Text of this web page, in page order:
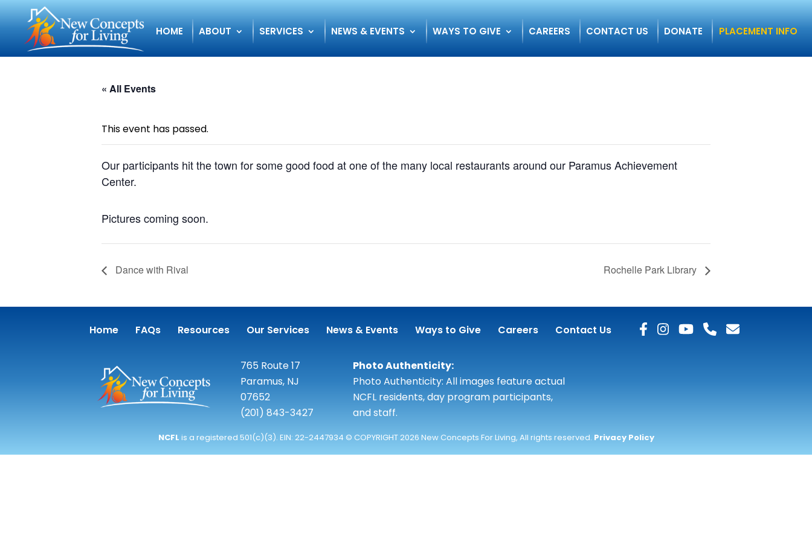
HOME ABOUT SERVICES NEWS & EVENTS WAYS TO GIVE CAREERS CONTACT US DONATE PLACEMENT INFO
« All Events
This event has passed.
Our participants hit the town for some good food at one of the many local restaurants around our Paramus Achievement
Center.
Pictures coming soon.
Dance with Rival Rochelle Park Library
Home FAQs Resources Our Services News & Events Ways to Give Careers Contact Us
765 Route 17
Paramus, NJ
07652
(201) 843-3427
Photo Authenticity:
Photo Authenticity: All images feature actual
NCFL residents, day program participants,
and staff.
NCFL is a registered 501(c)(3). EIN: 22-2447934 © COPYRIGHT 2026 New Concepts For Living, All rights reserved. Privacy Policy